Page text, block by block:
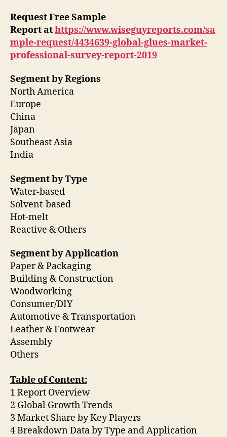
Request Free Sample
Reportathttps://www.wiseguyreports.com/sa
mple-request/4434639-global-glues-market-
professional-survey-report-2019
Segment by Regions
North America
Europe
China
Japan
Southeast Asia
India
Segment by Type
Water-based
Solvent-based
Hot-melt
Reactive & Others
Segment by Application
Paper & Packaging
Building & Construction
Woodworking
Consumer/DIY
Automotive & Transportation
Leather & Footwear
Assembly
Others
Table of Content:
1 Report Overview
2 Global Growth Trends
3 Market Share by Key Players
4 Breakdown Data by Type and Application